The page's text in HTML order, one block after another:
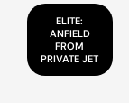
ELITE:
ANFIELD
FROM
PRIVATE JET